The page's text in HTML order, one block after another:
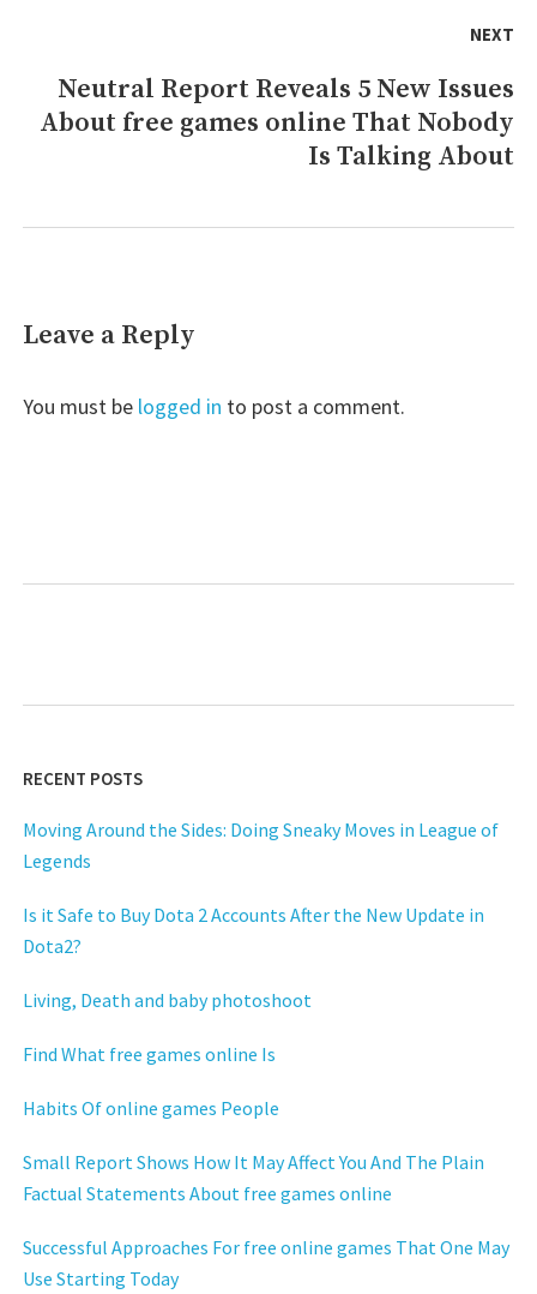
is
Why
NEXT
Next
post:
Neutral Report Reveals 5 New Issues
About free games online That Nobody
Is Talking About
Leave a Reply
You must be logged in to post a comment.
RECENT POSTS
Moving Around the Sides: Doing Sneaky Moves in League of
Legends
Is it Safe to Buy Dota 2 Accounts After the New Update in
Dota2?
Living, Death and baby photoshoot
Find What free games online Is
Habits Of online games People
Small Report Shows How It May Affect You And The Plain
Factual Statements About free games online
Successful Approaches For free online games That One May
Use Starting Today